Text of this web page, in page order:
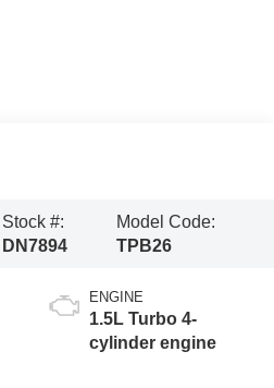
Stock #:
DN7894
Model Code:
TPB26
ENGINE
1.5L Turbo 4-
cylinder engine